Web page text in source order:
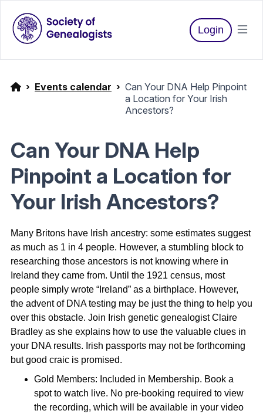
Login
Events calendar
Can Your DNA Help Pinpoint
a Location for Your Irish
Ancestors?
Can Your DNA Help
Pinpoint a Location for
Your Irish Ancestors?
Many Britons have Irish ancestry: some estimates suggest
as much as 1 in 4 people. However, a stumbling block to
researching those ancestors is not knowing where in
Ireland they came from. Until the 1921 census, most
people simply wrote “Ireland” as a birthplace. However,
the advent of DNA testing may be just the thing to help you
over this obstacle. Join Irish genetic genealogist Claire
Bradley as she explains how to use the valuable clues in
your DNA results. Irish passports may not be forthcoming
but good craic is promised.
Gold Members: Included in Membership. Book a
spot to watch live. No pre-booking required to view
the recording, which will be available in your video